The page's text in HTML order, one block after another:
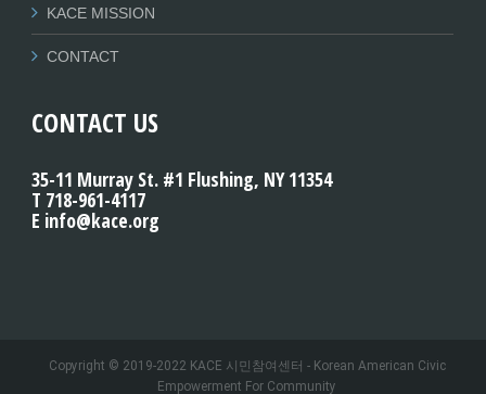
KACE MISSION
CONTACT
CONTACT US
35-11 Murray St. #1 Flushing, NY 11354
T 718-961-4117
E info@kace.org
Copyright © 2019-2022 KACE 시민참여센터 - Korean American Civic
Empowerment For Community